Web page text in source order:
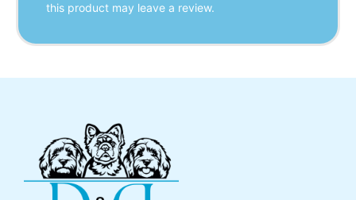
this product may leave a review.